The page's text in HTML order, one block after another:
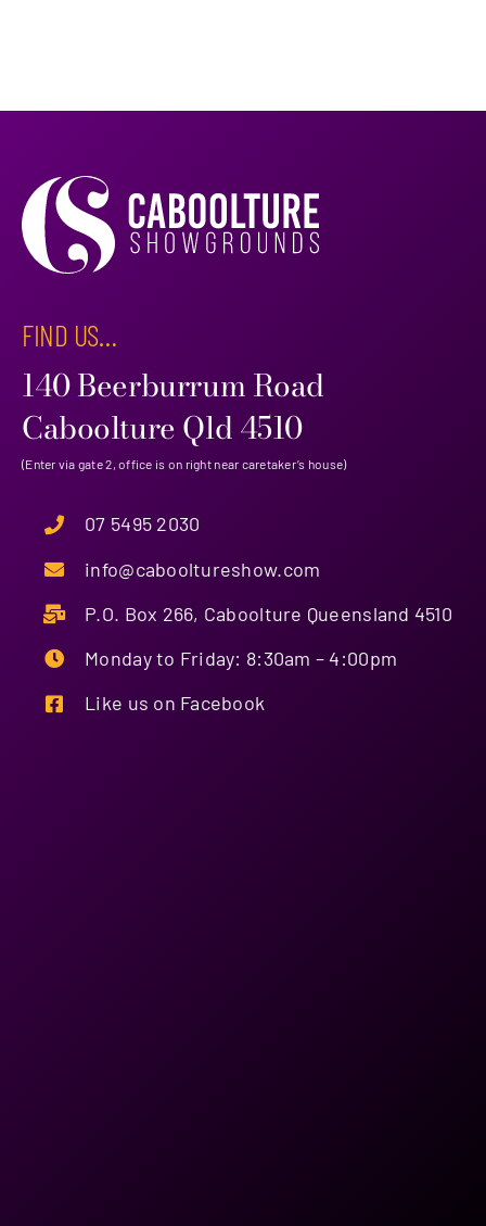
FIND US…
140 Beerburrum Road
Caboolture Qld 4510
(Enter via gate 2, office is on right near caretaker’s house)
07 5495 2030
info@cabooltureshow.com
P.O. Box 266, Caboolture Queensland 4510
Monday to Friday: 8:30am – 4:00pm
Like us on Facebook